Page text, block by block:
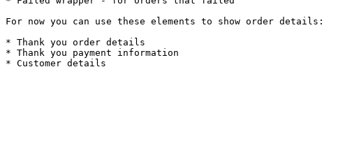
For now you can use these elements to show order details:
* Thank you order details
* Thank you payment information